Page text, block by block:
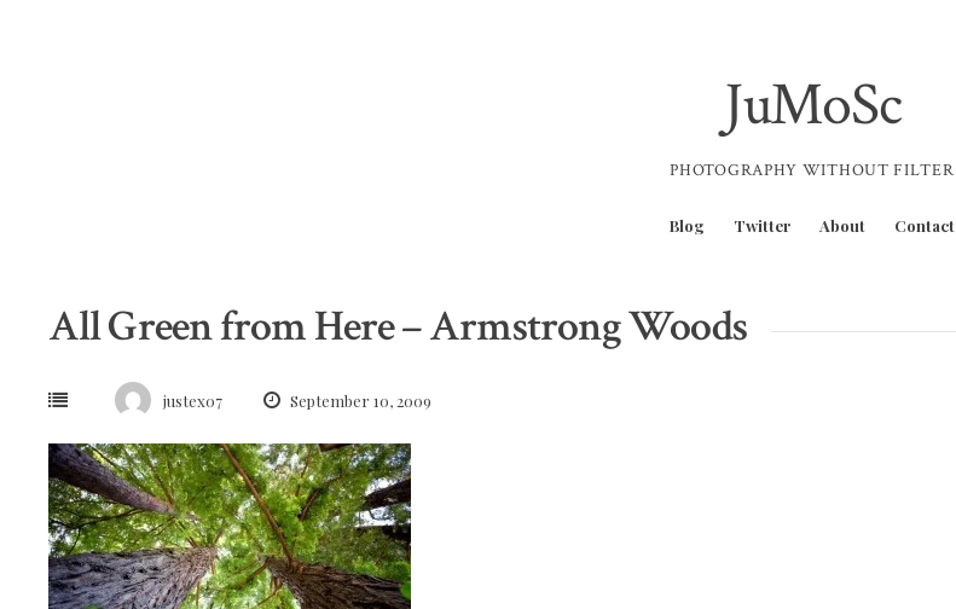
JuMoSc
PHOTOGRAPHY WITHOUT FILTER
Blog Twitter About Contact
All Green from Here – Armstrong Woods
justex07 September 10, 2009